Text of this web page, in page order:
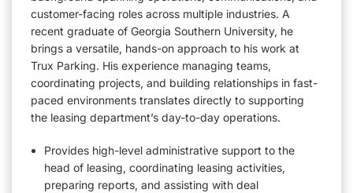
customer-facing roles across multiple industries. A
recent graduate of Georgia Southern University, he
brings a versatile, hands-on approach to his work at
Trux Parking. His experience managing teams,
coordinating projects, and building relationships in fast-
paced environments translates directly to supporting
the leasing department’s day-to-day operations.
Provides high-level administrative support to the
head of leasing, coordinating leasing activities,
preparing reports, and assisting with deal